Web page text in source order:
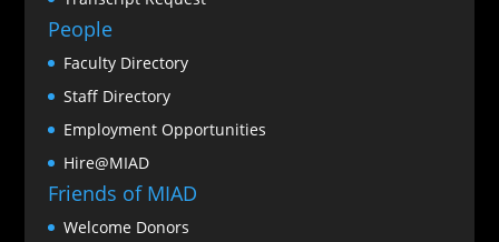
People
Faculty Directory
Staff Directory
Employment Opportunities
Hire@MIAD
Friends of MIAD
Welcome Donors